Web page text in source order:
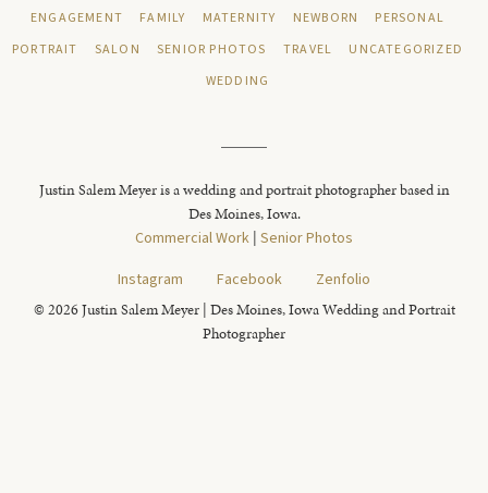
ENGAGEMENT
FAMILY MATERNITY NEWBORN
PERSONAL
PORTRAIT
SALON SENIOR PHOTOS TRAVEL
UNCATEGORIZED
WEDDING
Justin Salem Meyer is a wedding and portrait photographer based in
Des Moines, Iowa.
Commercial Work | Senior Photos
Instagram
Facebook Zenfolio
© 2026 Justin Salem Meyer | Des Moines, Iowa Wedding and Portrait
Photographer